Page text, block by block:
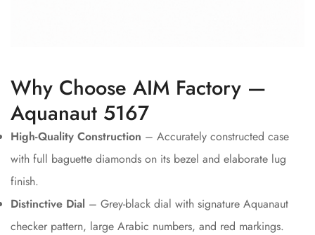
Why Choose AIM Factory —
Aquanaut 5167
High-Quality Construction – Accurately constructed case
with full baguette diamonds on its bezel and elaborate lug
finish.
Distinctive Dial – Grey-black dial with signature Aquanaut
checker pattern, large Arabic numbers, and red markings.